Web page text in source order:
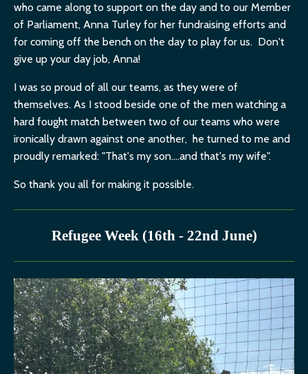
who came along to support on the day and to our Member
of Parliament, Anna Turley for her fundraising efforts and
for coming off the bench on the day to play for us. Don't
give up your day job, Anna!
I was so proud of all our teams, as they were of
themselves. As I stood beside one of the men watching a
hard fought match between two of our teams who were
ironically drawn against one another, he turned to me and
proudly remarked: "That's my son....and that's my wife".
So thank you all for making it possible.
Refugee Week (16th - 22nd June)